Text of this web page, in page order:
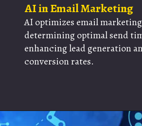
AI optimizes email
determining optimal send
enhancing lead generation
conversion rates.
AI in Email Marketing